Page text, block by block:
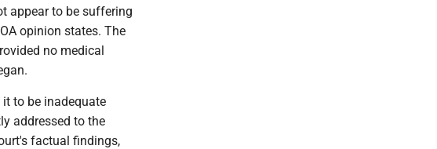
appear to be suffering
opinion states. The
no medical
to be inadequate
addressed to the
factual findings,